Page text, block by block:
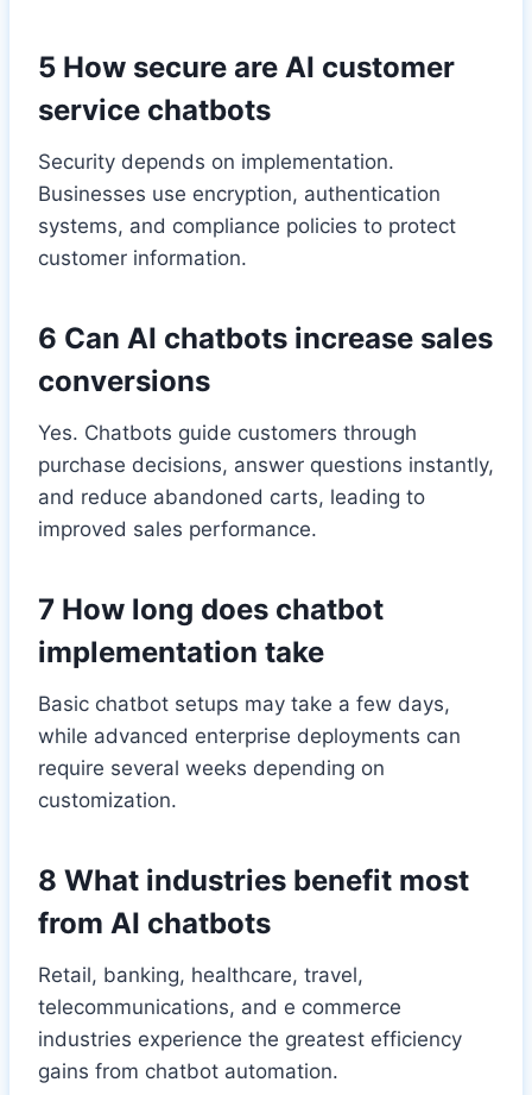
5 How secure are AI customer
service chatbots
Security depends on implementation.
Businesses use encryption, authentication
systems, and compliance policies to protect
customer information.
6 Can AI chatbots increase sales
conversions
Yes. Chatbots guide customers through
purchase decisions, answer questions instantly,
and reduce abandoned carts, leading to
improved sales performance.
7 How long does chatbot
implementation take
Basic chatbot setups may take a few days,
while advanced enterprise deployments can
require several weeks depending on
customization.
8 What industries benefit most
from AI chatbots
Retail, banking, healthcare, travel,
telecommunications, and e commerce
industries experience the greatest efficiency
gains from chatbot automation.